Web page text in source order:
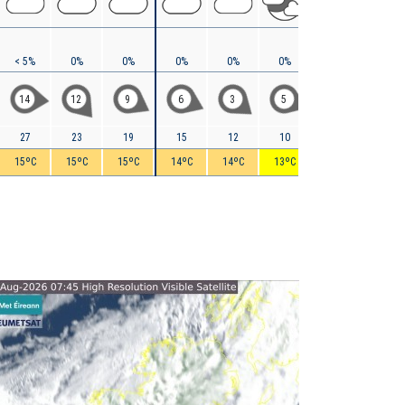
< 5%
14
27
15ºC
0%
12
23
15ºC
0%
9
19
15ºC
0%
6
15
14ºC
0%
3
12
14ºC
0%
5
10
13ºC